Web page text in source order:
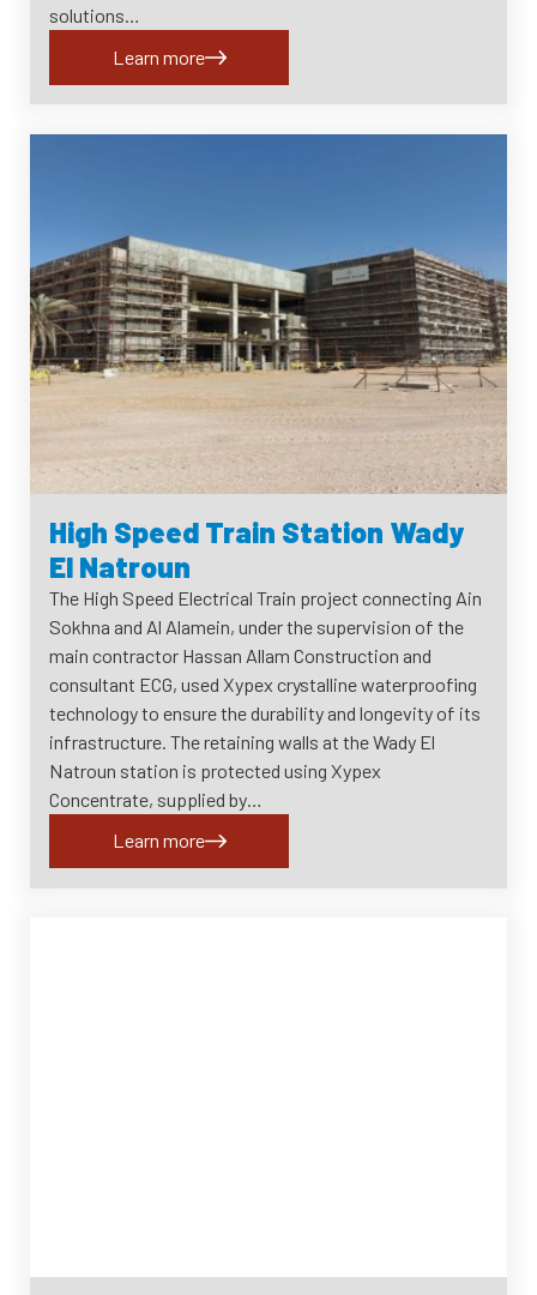
solutions…
Learn more
High Speed Train Station Wady
El Natroun
The High Speed Electrical Train project connecting Ain
Sokhna and Al Alamein, under the supervision of the
main contractor Hassan Allam Construction and
consultant ECG, used Xypex crystalline waterproofing
technology to ensure the durability and longevity of its
infrastructure. The retaining walls at the Wady El
Natroun station is protected using Xypex
Concentrate, supplied by…
Learn more